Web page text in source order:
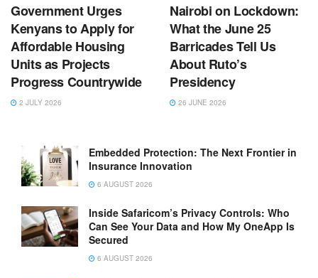
Government Urges
Kenyans to Apply for
Affordable Housing
Units as Projects
Progress Countrywide
2 JULY 2026
Nairobi on Lockdown:
What the June 25
Barricades Tell Us
About Ruto’s
Presidency
26 JUNE 2026
Embedded Protection: The Next Frontier in
Insurance Innovation
6 AUGUST 2026
Inside Safaricom’s Privacy Controls: Who
Can See Your Data and How My OneApp Is
Secured
6 AUGUST 2026